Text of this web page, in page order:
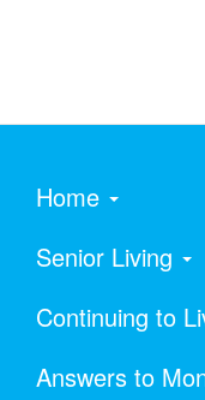
Home
Senior Living
Continuing to
Answers to